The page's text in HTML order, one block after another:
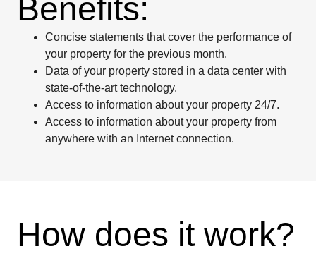
Benefits:
Concise statements that cover the performance of
your property for the previous month.
Data of your property stored in a data center with
state-of-the-art technology.
Access to information about your property 24/7.
Access to information about your property from
anywhere with an Internet connection.
How does it work?